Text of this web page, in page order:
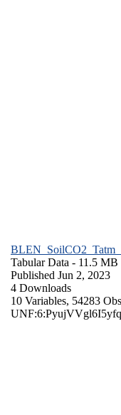
Tabular Data - 11.5 MB
Published Jun 2, 2023
4 Downloads
10 Variables, 54283